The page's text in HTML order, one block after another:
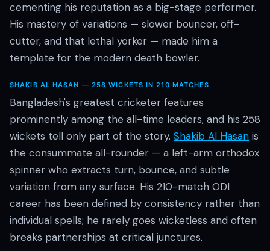
cementing his reputation as a big-stage performer.
His mastery of variations — slower bouncer, off-
cutter, and that lethal yorker — made him a
template for the modern death bowler.
SHAKIB AL HASAN — 258 WICKETS IN 210 MATCHES
Bangladesh's greatest cricketer features
prominently among the all-time leaders, and his 258
wickets tell only part of the story. Shakib Al Hasan is
the consummate all-rounder — a left-arm orthodox
spinner who extracts turn, bounce, and subtle
variation from any surface. His 210-match ODI
career has been defined by consistency rather than
individual spells; he rarely goes wicketless and often
breaks partnerships at critical junctures.